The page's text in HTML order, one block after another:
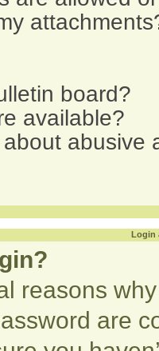
board?
available?
abusive
Login
reasons
are